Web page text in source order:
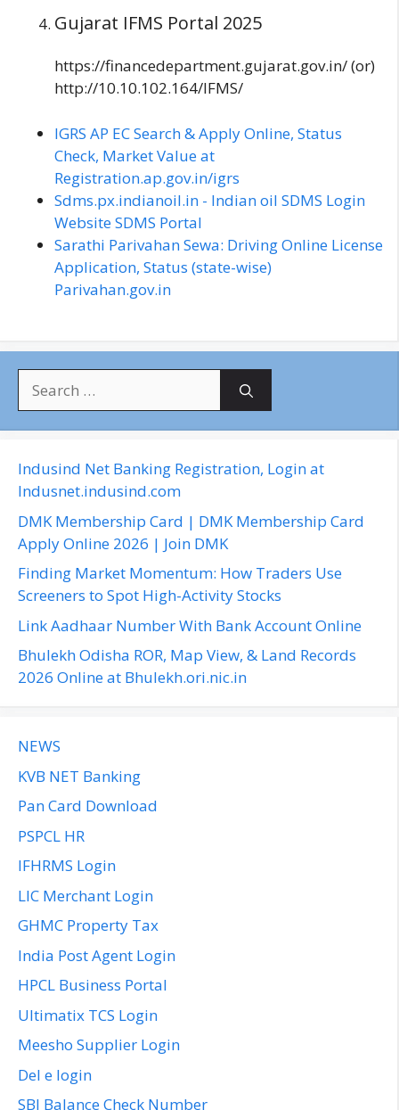
Gujarat IFMS Portal 2025
https://financedepartment.gujarat.gov.in/ (or)
http://10.10.102.164/IFMS/
IGRS AP EC Search & Apply Online, Status
Check, Market Value at
Registration.ap.gov.in/igrs
Sdms.px.indianoil.in - Indian oil SDMS Login
Website SDMS Portal
Sarathi Parivahan Sewa: Driving Online License
Application, Status (state-wise)
Parivahan.gov.in
c
h
f
o
:
Indusind Net Banking Registration, Login at
Indusnet.indusind.com
DMK Membership Card | DMK Membership Card
Apply Online 2026 | Join DMK
Finding Market Momentum: How Traders Use
Screeners to Spot High-Activity Stocks
Link Aadhaar Number With Bank Account Online
Bhulekh Odisha ROR, Map View, & Land Records
2026 Online at Bhulekh.ori.nic.in
NEWS
KVB NET Banking
Pan Card Download
PSPCL HR
IFHRMS Login
LIC Merchant Login
GHMC Property Tax
India Post Agent Login
HPCL Business Portal
Ultimatix TCS Login
Meesho Supplier Login
Del e login
SBI Balance Check Number